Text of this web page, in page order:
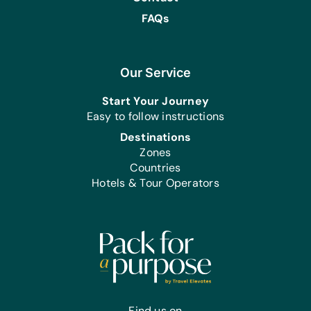
Our Service
Start Your Journey
Easy to follow instructions
Destinations
Zones
Countries
Hotels & Tour Operators
FAQs